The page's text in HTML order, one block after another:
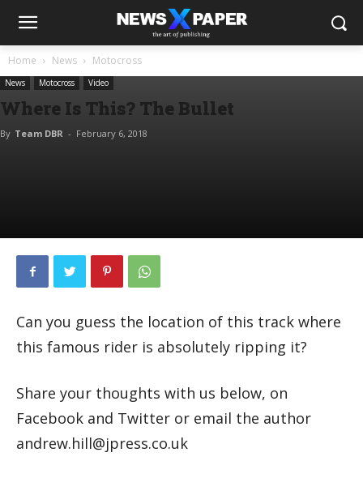
Home News Motocross
News Motocross Video
Where Is This? The Bullet
By Team DBR - February 6, 2018
Can you guess the location of this track where
this famous rider is absolutely ripping it?
Share your thoughts with us below, on
Facebook and Twitter or email the author
andrew.hill@jpress.co.uk